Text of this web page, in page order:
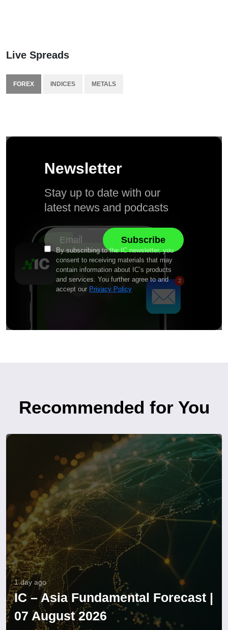
Live Spreads
FOREX INDICES METALS
Newsletter
Stay up to date with our
latest news and podcasts
By subscribing to the IC newsletter, you
consent to receiving materials that may
contain information about IC’s products
and services. You further agree to and
accept our Privacy Policy
Recommended for You
1 day ago
IC – Asia Fundamental Forecast |
07 August 2026